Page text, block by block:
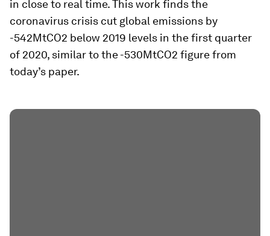
in close to real time. This work finds the
coronavirus crisis cut global emissions by
-542MtCO2 below 2019 levels in the first quarter
of 2020, similar to the -530MtCO2 figure from
today’s paper.